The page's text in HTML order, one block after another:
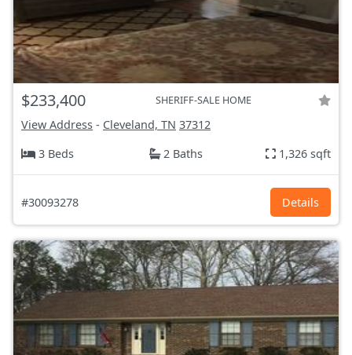
$233,400 SHERIFF-SALE HOME
View Address - Cleveland, TN 37312
3 Beds
2 Baths 1,326 sqft
#30093278 Details